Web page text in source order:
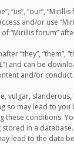
“us”, “our”,
and/or use
“Mirillis forum”
“they”, “them”,
and can be
and/or
vulgar,
so may lead to
conditions.
in a
lead to the data